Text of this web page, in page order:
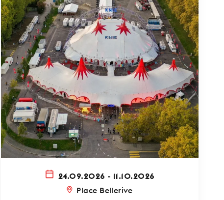
24.09.2026 - 11.10.2026
Place Bellerive